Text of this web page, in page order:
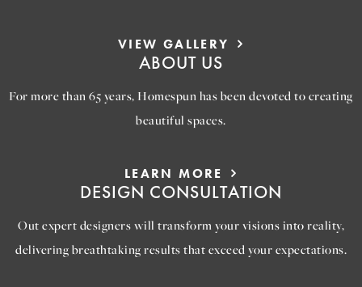
VIEW GALLERY
ABOUT US
For more than 65 years, Homespun has been devoted to creating
beautiful spaces.
LEARN MORE
DESIGN CONSULTATION
Out expert designers will transform your visions into reality,
delivering breathtaking results that exceed your expectations.